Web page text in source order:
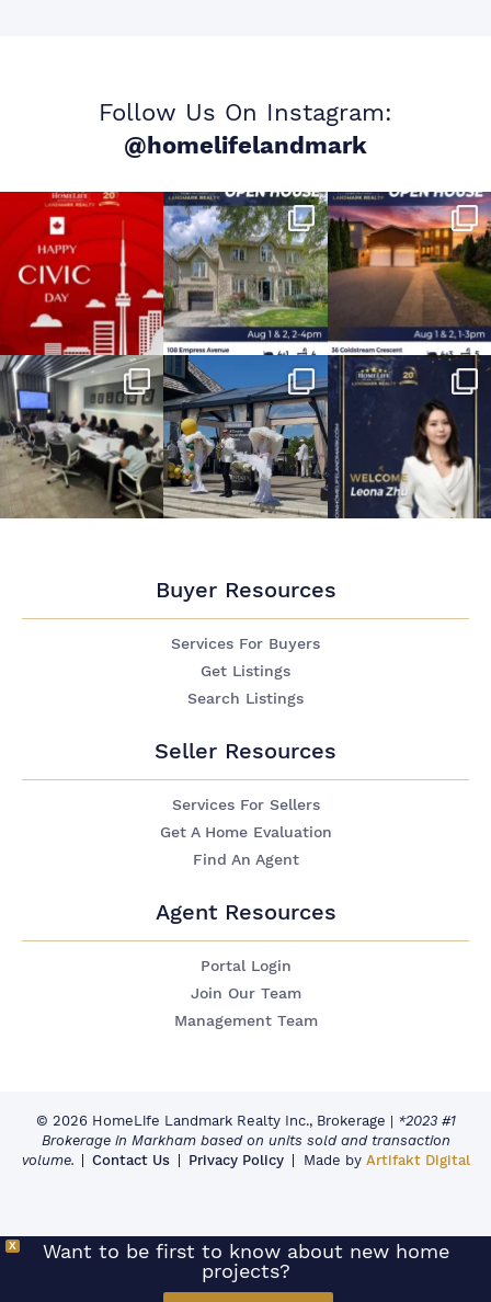
Follow Us On Instagram:
@homelifelandmark
Buyer Resources
Services For Buyers
Get Listings
Search Listings
Seller Resources
Services For Sellers
Get A Home Evaluation
Find An Agent
Agent Resources
Portal Login
Join Our Team
Management Team
© 2026 HomeLife Landmark Realty Inc., Brokerage | *2023 #1
Brokerage in Markham based on units sold and transaction
volume.
Contact Us Privacy Policy Made by Artifakt Digital
X
Want to be first to know about new home
projects?